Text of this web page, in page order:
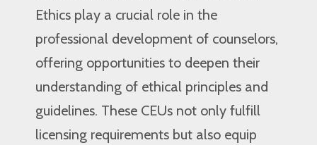
Ethics play a crucial role in the
professional development of counselors,
offering opportunities to deepen their
understanding of ethical principles and
guidelines. These CEUs not only fulfill
licensing requirements but also equip